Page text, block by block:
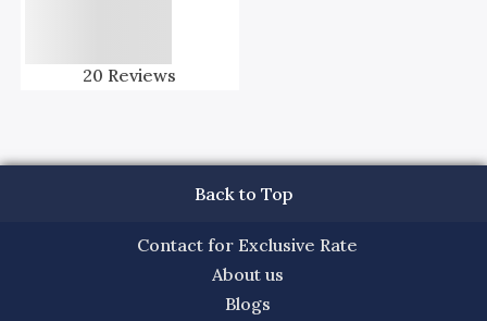
20 Reviews
Back to Top
Contact for Exclusive Rate
About us
Blogs